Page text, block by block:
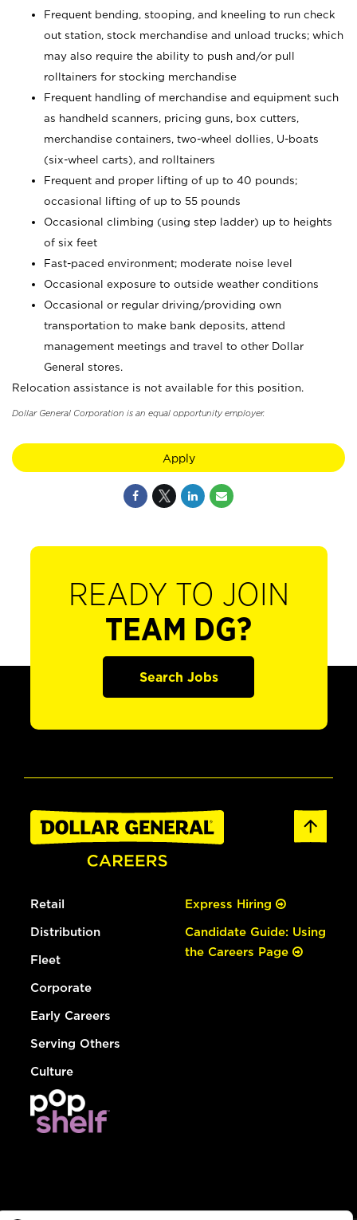
Frequent bending, stooping, and kneeling to run check
out station, stock merchandise and unload trucks; which
may also require the ability to push and/or pull
rolltainers for stocking merchandise
Frequent handling of merchandise and equipment such
as handheld scanners, pricing guns, box cutters,
merchandise containers, two-wheel dollies, U-boats
(six-wheel carts), and rolltainers
Frequent and proper lifting of up to 40 pounds;
occasional lifting of up to 55 pounds
Occasional climbing (using step ladder) up to heights
of six feet
Fast-paced environment; moderate noise level
Occasional exposure to outside weather conditions
Occasional or regular driving/providing own
transportation to make bank deposits, attend
management meetings and travel to other Dollar
General stores.
Relocation assistance is not available for this position.
Dollar General Corporation is an equal opportunity employer.
Apply
READY TO JOIN
TEAM DG?
Search Jobs
Retail
Distribution
Fleet
Corporate
Early Careers
Serving Others
Culture
Express Hiring
Candidate Guide: Using
the Careers Page